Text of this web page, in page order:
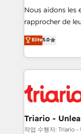
B2B sectors
business
impact of your
detailed financial
embark on a
business up for
Nous aidons les
rapprocher de
DIGITALISIM,
réussite des
le marketing
pourquoi, nos
référencement,
et l'intégration d'HubSpot ! Les
projet HubSpot avec
migration et
Elite5.0
Triario -
작업 수행자: Triario